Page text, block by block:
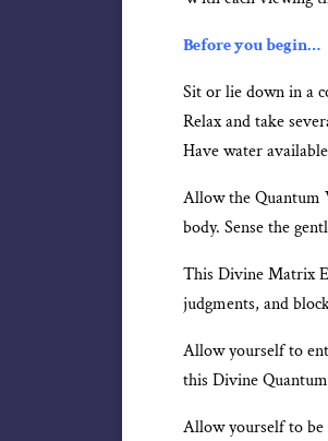
Before you begin…
Sit or lie down in a
Relax and take
Have water
Allow the Quantum
body. Sense the
This Divine Matrix
judgments, and
Allow yourself to
this Divine
Allow yourself to be